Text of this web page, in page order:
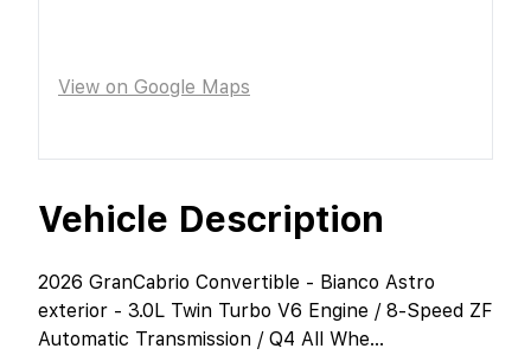
Vehicle Description
2026 GranCabrio Convertible - Bianco Astro
exterior - 3.0L Twin Turbo V6 Engine / 8-Speed ZF
Automatic Transmission / Q4 All Whe...
View on Google Maps